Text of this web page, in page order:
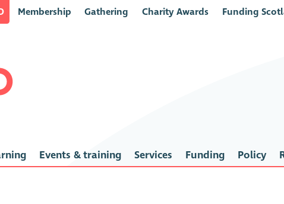
Membership Gathering Charity Awards Funding
Events & training Services Funding Policy